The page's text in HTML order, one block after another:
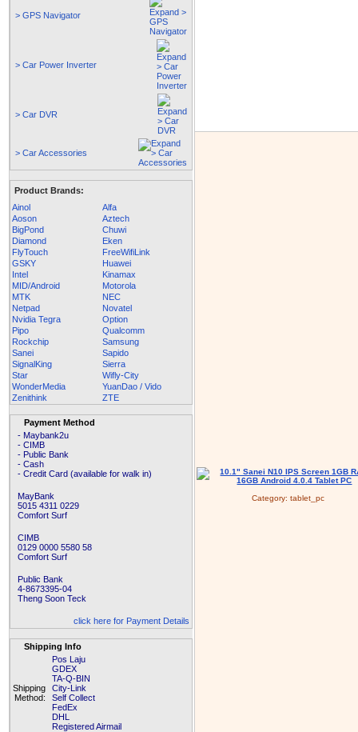
> GPS Navigator
> Car Power Inverter
> Car DVR
> Car Accessories
Product Brands:
Ainol
Alfa
Aoson
Aztech
BigPond
Chuwi
Diamond
Eken
FlyTouch
FreeWifiLink
GSKY
Huawei
Intel
Kinamax
MID/Android
Motorola
MTK
NEC
Netpad
Novatel
Nvidia Tegra
Option
Pipo
Qualcomm
Rockchip
Samsung
Sanei
Sapido
SignalKing
Sierra
Star
Wifly-City
WonderMedia
YuanDao / Vido
Zenithink
ZTE
Payment Method
- Maybank2u
- CIMB
- Public Bank
- Cash
- Credit Card (available for walk in)
MayBank
5015 4311 0229
Comfort Surf
CIMB
0129 0000 5580 58
Comfort Surf
Public Bank
4-8673395-04
Theng Soon Teck
click here for Payment Details
Shipping Info
Shipping
Method:
Pos Laju
GDEX
TA-Q-BIN
City-Link
Self Collect
FedEx
DHL
Registered Airmail
Category: tablet_pc